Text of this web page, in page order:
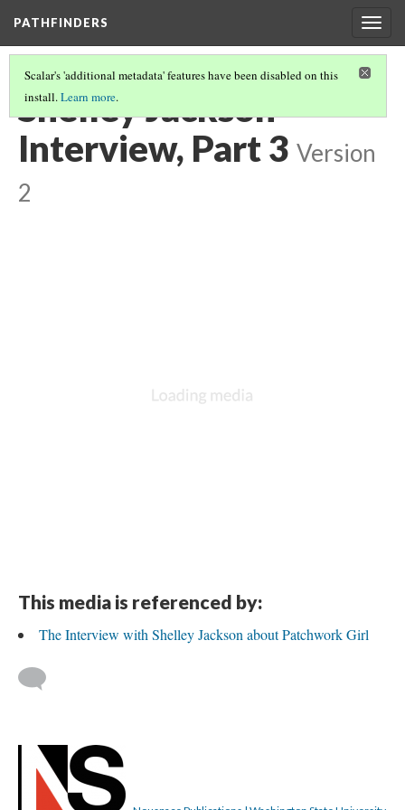
PATHFINDERS
Scalar's 'additional metadata' features have been disabled on this
install.Learn more.
Shelley Jackson
Interview, Part 3 Version
2
This media is referenced by:
The Interview with Shelley Jackson about Patchwork Girl